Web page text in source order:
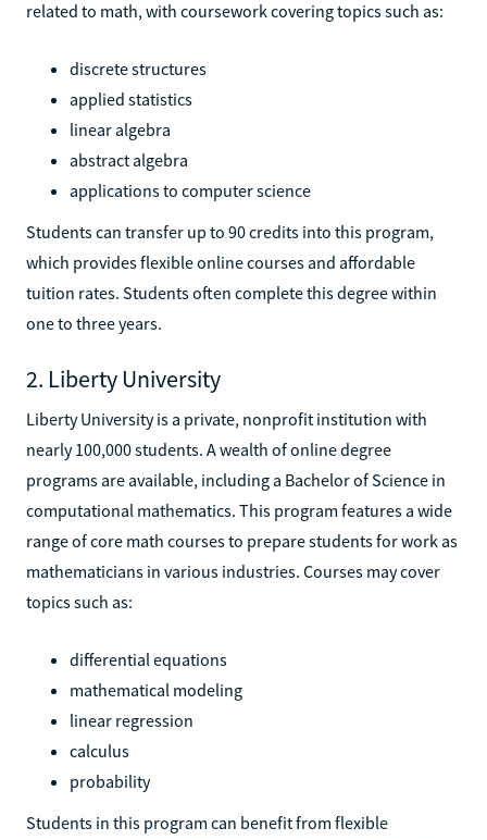
related to math, with coursework covering topics such as:
discrete structures
applied statistics
linear algebra
abstract algebra
applications to computer science
Students can transfer up to 90 credits into this program,
which provides flexible online courses and affordable
tuition rates. Students often complete this degree within
one to three years.
2. Liberty University
Liberty University is a private, nonprofit institution with
nearly 100,000 students. A wealth of online degree
programs are available, including a Bachelor of Science in
computational mathematics. This program features a wide
range of core math courses to prepare students for work as
mathematicians in various industries. Courses may cover
topics such as:
differential equations
mathematical modeling
linear regression
calculus
probability
Students in this program can benefit from flexible